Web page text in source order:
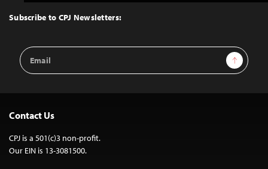
Top
Subscribe to CPJ Newsletters:
Email
Address
Sign Up
Contact Us
CPJ is a 501(c)3 non-profit.
Our EIN is 13-3081500.